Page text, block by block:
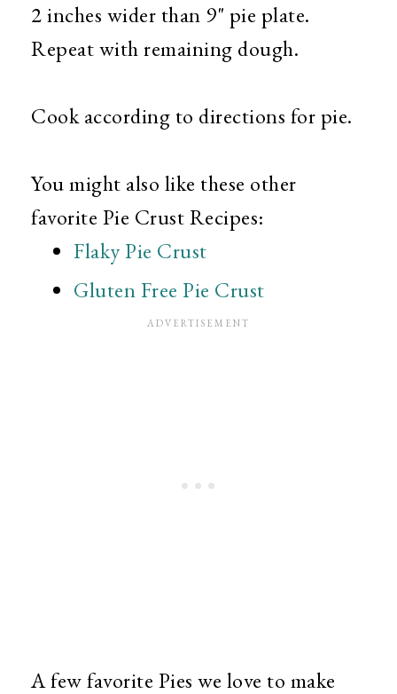
2 inches wider than 9" pie plate.
Repeat with remaining dough.
Cook according to directions for pie.
You might also like these other
favorite Pie Crust Recipes:
Flaky Pie Crust
Gluten Free Pie Crust
A few favorite Pies we love to make